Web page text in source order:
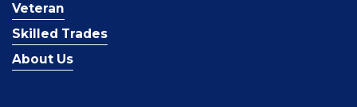
Veteran
Skilled Trades
About Us